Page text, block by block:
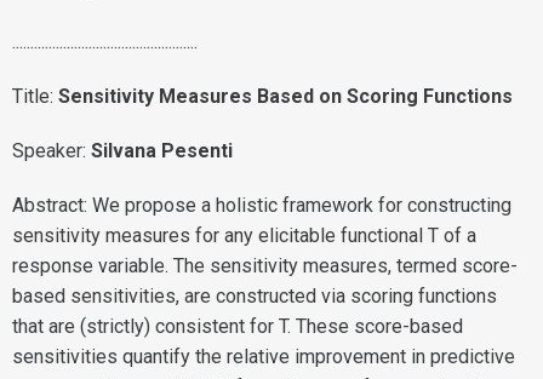
...................................................
Title: Sensitivity Measures Based on Scoring Functions
Speaker: Silvana Pesenti
Abstract: We propose a holistic framework for constructing
sensitivity measures for any elicitable functional T of a
response variable. The sensitivity measures, termed score-
based sensitivities, are constructed via scoring functions
that are (strictly) consistent for T. These score-based
sensitivities quantify the relative improvement in predictive